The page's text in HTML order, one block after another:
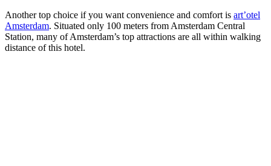
Another top choice if you want convenience and comfort is art’otel
Amsterdam. Situated only 100 meters from Amsterdam Central
Station, many of Amsterdam’s top attractions are all within walking
distance of this hotel.